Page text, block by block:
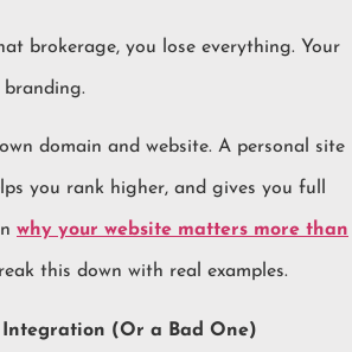
brokerage, you lose everything. Your
branding.
domain and website. A personal site
you rank higher, and gives you full
why your website matters more than
this down with real examples.
Integration (Or a Bad One)